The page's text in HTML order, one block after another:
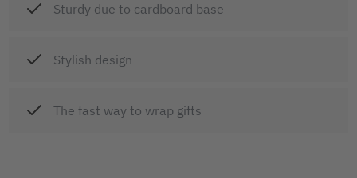
Sturdy due to cardboard base
Stylish design
The fast way to wrap gifts